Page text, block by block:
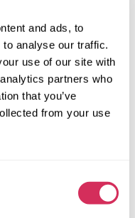
and ads, to
analyse our traffic.
use of our site with
partners who
that you’ve
from your use